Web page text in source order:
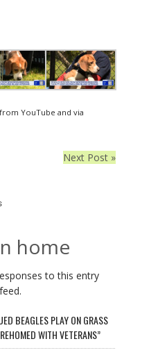
YouTube and via
Next Post »
home
to this entry
feed.
BEAGLES PLAY ON GRASS
WITH VETERANS”